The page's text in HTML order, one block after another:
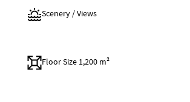
Scenery / Views
Floor Size 1,200 m²